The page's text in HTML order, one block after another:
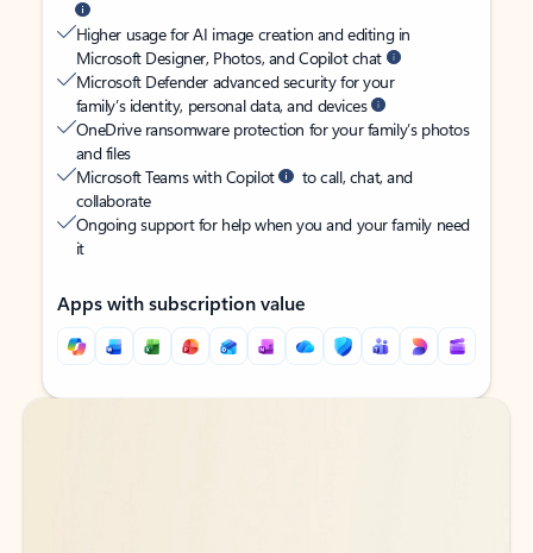
Higher usage for AI image creation and editing in
Microsoft Designer, Photos, and Copilot chat
Microsoft Defender advanced security for your
family’s identity, personal data, and devices
OneDrive ransomware protection for your family’s photos
and files
Microsoft Teams with Copilot
to call, chat, and
collaborate
Ongoing support for help when you and your family need
it
Apps with subscription value
Back to tabs
Back to tabs